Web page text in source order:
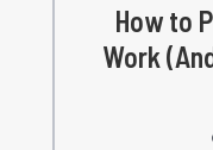
How to
Work